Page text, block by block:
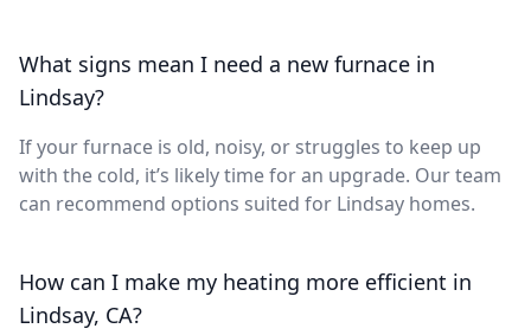
What signs mean I need a new furnace in
Lindsay?
If your furnace is old, noisy, or struggles to keep up
with the cold, it’s likely time for an upgrade. Our team
can recommend options suited for Lindsay homes.
How can I make my heating more efficient in
Lindsay, CA?